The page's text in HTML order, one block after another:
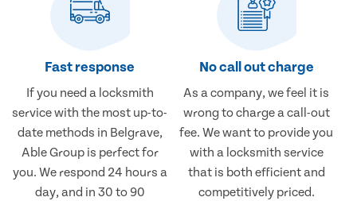
Fast response
If you need a locksmith
service with the most up-to-
date methods in Belgrave,
Able Group is perfect for
you. We respond 24 hours a
day, and in 30 to 90
No call out charge
As a company, we feel it is
wrong to charge a call-out
fee. We want to provide you
with a locksmith service
that is both efficient and
competitively priced.